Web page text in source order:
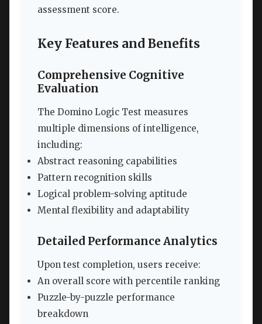
assessment score.
Key Features and Benefits
Comprehensive Cognitive
Evaluation
The Domino Logic Test measures
multiple dimensions of intelligence,
including:
Abstract reasoning capabilities
Pattern recognition skills
Logical problem-solving aptitude
Mental flexibility and adaptability
Detailed Performance Analytics
Upon test completion, users receive:
An overall score with percentile ranking
Puzzle-by-puzzle performance
breakdown